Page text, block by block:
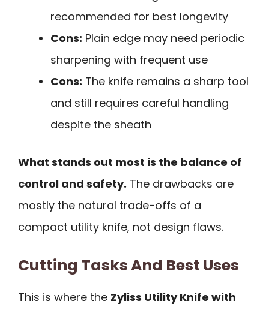
recommended for best longevity
Cons: Plain edge may need periodic
sharpening with frequent use
Cons: The knife remains a sharp tool
and still requires careful handling
despite the sheath
What stands out most is the balance of
control and safety. The drawbacks are
mostly the natural trade-offs of a
compact utility knife, not design flaws.
Cutting Tasks And Best Uses
This is where the Zyliss Utility Knife with